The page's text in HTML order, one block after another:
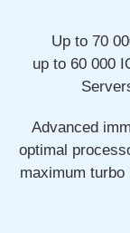
Up to 70
up to 60 000
Advanced
optimal
maximum